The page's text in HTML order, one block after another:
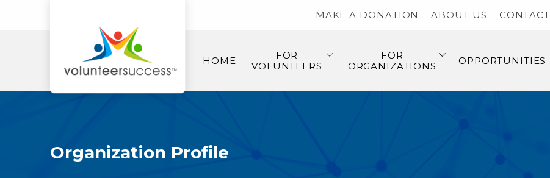
MAKE A DONATION ABOUT US CONTACT
HOME
FOR
VOLUNTEERS
FOR
ORGANIZATIONS
OPPORTUNITIES
Organization Profile